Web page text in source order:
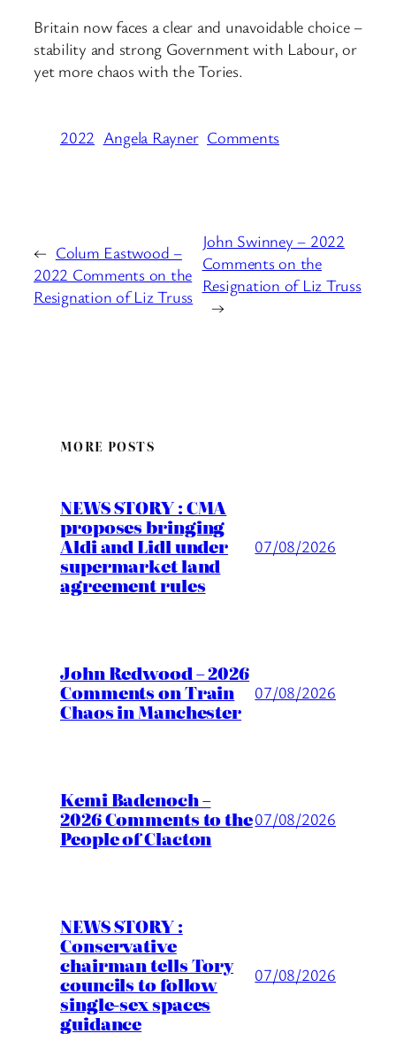
Britain now faces a clear and unavoidable choice –
stability and strong Government with Labour, or
yet more chaos with the Tories.
2022 Angela Rayner Comments
← Colum Eastwood –
2022 Comments on the
Resignation of Liz Truss
John Swinney – 2022
Comments on the
Resignation of Liz Truss
→
MORE POSTS
NEWS STORY : CMA
proposes bringing
Aldi and Lidl under
supermarket land
agreement rules
07/08/2026
John Redwood – 2026
Comments on Train
Chaos in Manchester
07/08/2026
Kemi Badenoch –
2026 Comments to the
People of Clacton
07/08/2026
NEWS STORY :
Conservative
chairman tells Tory
councils to follow
single-sex spaces
guidance
07/08/2026